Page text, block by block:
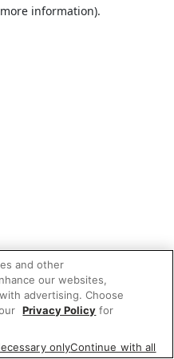
information).
and other
our websites,
advertising. Choose
Privacy Policy for
onlyContinue with all